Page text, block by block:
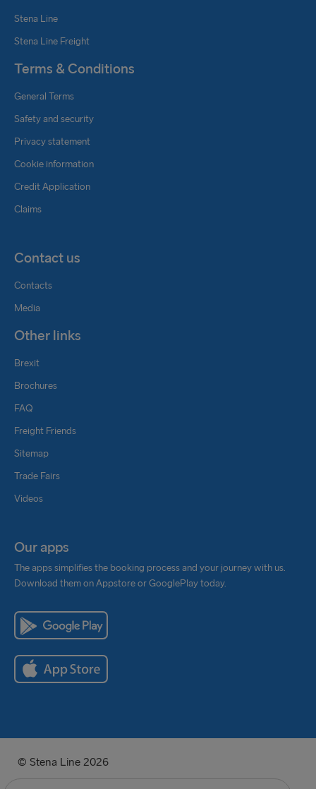
Stena Line
Stena Line Freight
Terms & Conditions
General Terms
Safety and security
Privacy statement
Cookie information
Credit Application
Claims
Contact us
Contacts
Media
Other links
Brexit
Brochures
FAQ
Freight Friends
Sitemap
Trade Fairs
Videos
Our apps
The apps simplifies the booking process and your journey with us.
Download them on Appstore or GooglePlay today.
© Stena Line 2026